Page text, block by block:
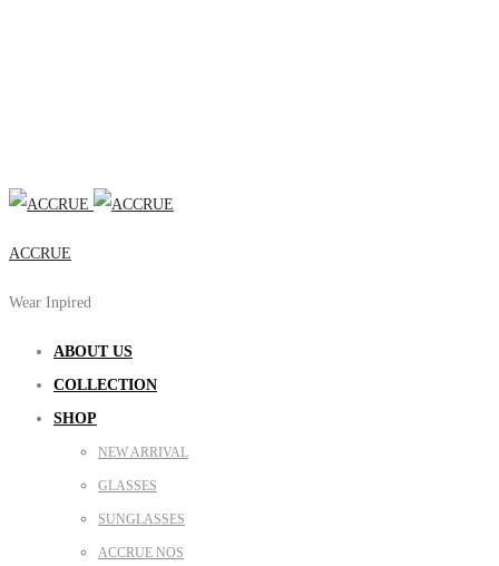
ACCRUE
Wear Inpired
ABOUT US
COLLECTION
SHOP
NEW ARRIVAL
GLASSES
SUNGLASSES
ACCRUE NOS